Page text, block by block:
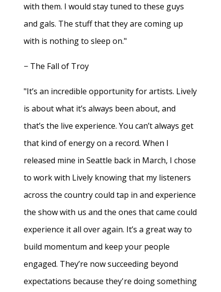
with them. I would stay tuned to these guys
and gals. The stuff that they are coming up
with is nothing to sleep on."
− The Fall of Troy
"It’s an incredible opportunity for artists. Lively
is about what it’s always been about, and
that’s the live experience. You can’t always get
that kind of energy on a record. When I
released mine in Seattle back in March, I chose
to work with Lively knowing that my listeners
across the country could tap in and experience
the show with us and the ones that came could
experience it all over again. It’s a great way to
build momentum and keep your people
engaged. They’re now succeeding beyond
expectations because they're doing something